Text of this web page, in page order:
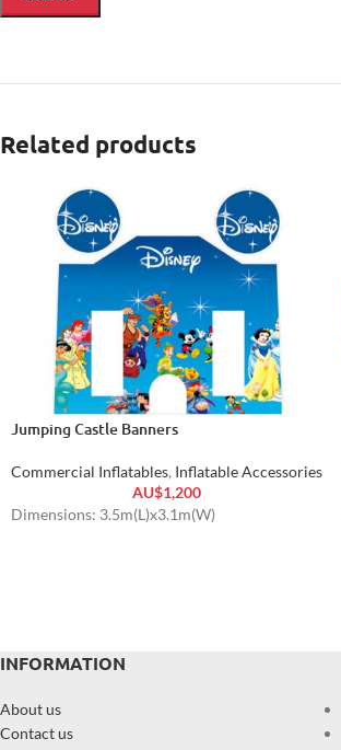
Related products
Jumping Castle Banners
Commercial Inflatables, Inflatable Accessories
AU$1,200
Dimensions: 3.5m(L)x3.1m(W)
INFORMATION
About us
Contact us